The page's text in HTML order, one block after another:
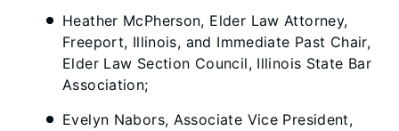
Heather McPherson, Elder Law Attorney,
Freeport, Illinois, and Immediate Past Chair,
Elder Law Section Council, Illinois State Bar
Association;
Evelyn Nabors, Associate Vice President,